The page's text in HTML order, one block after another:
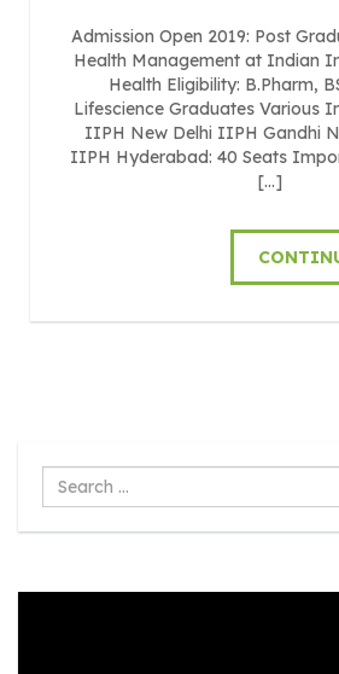
Admission Open 2019: Post
Health Management at Indian
Health Eligibility: B.Pharm,
Lifescience Graduates Various
IIPH New Delhi IIPH Gandhi
IIPH Hyderabad: 40 Seats
[…]
Search
...